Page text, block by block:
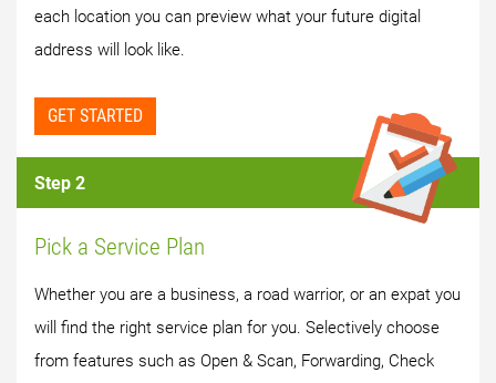
each location you can preview what your future digital
address will look like.
GET STARTED
Step 2
Pick a Service Plan
Whether you are a business, a road warrior, or an expat you
will find the right service plan for you. Selectively choose
from features such as Open & Scan, Forwarding, Check